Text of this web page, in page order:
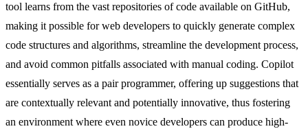
tool learns from the vast repositories of code available on GitHub,
making it possible for web developers to quickly generate complex
code structures and algorithms, streamline the development process,
and avoid common pitfalls associated with manual coding. Copilot
essentially serves as a pair programmer, offering up suggestions that
are contextually relevant and potentially innovative, thus fostering
an environment where even novice developers can produce high-